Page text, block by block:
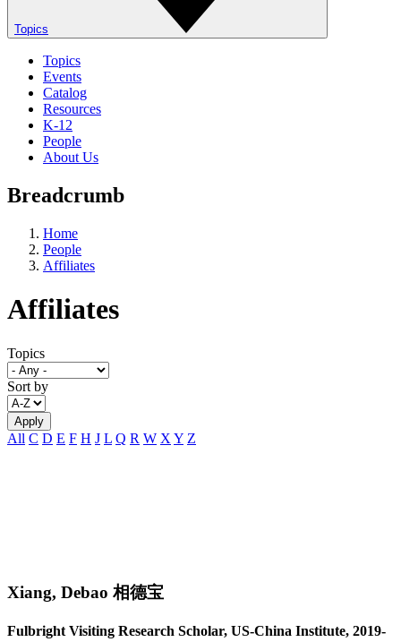
Topics
Topics
Events
Catalog
Resources
K-12
People
About Us
Breadcrumb
Home
People
Affiliates
Affiliates
Topics
Sort by
All C D E F H J L Q R W X Y Z
Xiang, Debao 相德宝
Fulbright Visiting Research Scholar, US-China Institute, 2019-